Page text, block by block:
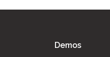
Demos